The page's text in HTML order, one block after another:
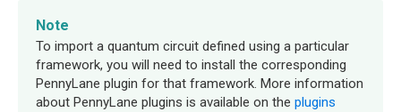
Note
To import a quantum circuit defined using a particular
framework, you will need to install the corresponding
PennyLane plugin for that framework. More information
about PennyLane plugins is available on the plugins